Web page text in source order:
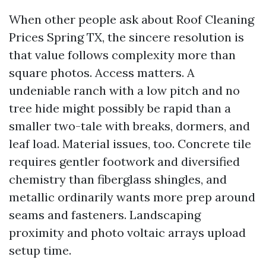
When other people ask about Roof Cleaning
Prices Spring TX, the sincere resolution is
that value follows complexity more than
square photos. Access matters. A
undeniable ranch with a low pitch and no
tree hide might possibly be rapid than a
smaller two-tale with breaks, dormers, and
leaf load. Material issues, too. Concrete tile
requires gentler footwork and diversified
chemistry than fiberglass shingles, and
metallic ordinarily wants more prep around
seams and fasteners. Landscaping
proximity and photo voltaic arrays upload
setup time.